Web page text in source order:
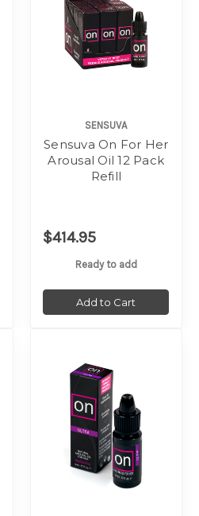
SENSUVA
Sensuva On For Her
Arousal Oil 12 Pack
Refill
$414.95
Ready to add
Add to Cart